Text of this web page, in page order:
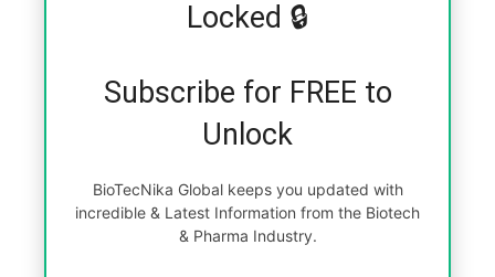
Locked 🔒
Subscribe for FREE to
Unlock
BioTecNika Global keeps you updated with
incredible & Latest Information from the Biotech
& Pharma Industry.